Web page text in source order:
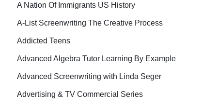
A Nation Of Immigrants US History
A-List Screenwriting The Creative Process
Addicted Teens
Advanced Algebra Tutor Learning By Example
Advanced Screenwriting with Linda Seger
Advertising & TV Commercial Series